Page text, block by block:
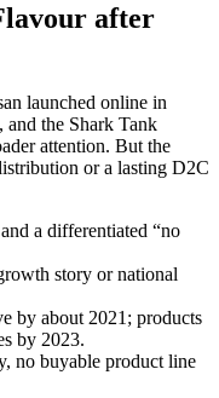
after
launched online in
and the Shark Tank
attention. But the
or a lasting D2C
a differentiated “no
story or national
by about 2021; products
by 2023.
no buyable product line